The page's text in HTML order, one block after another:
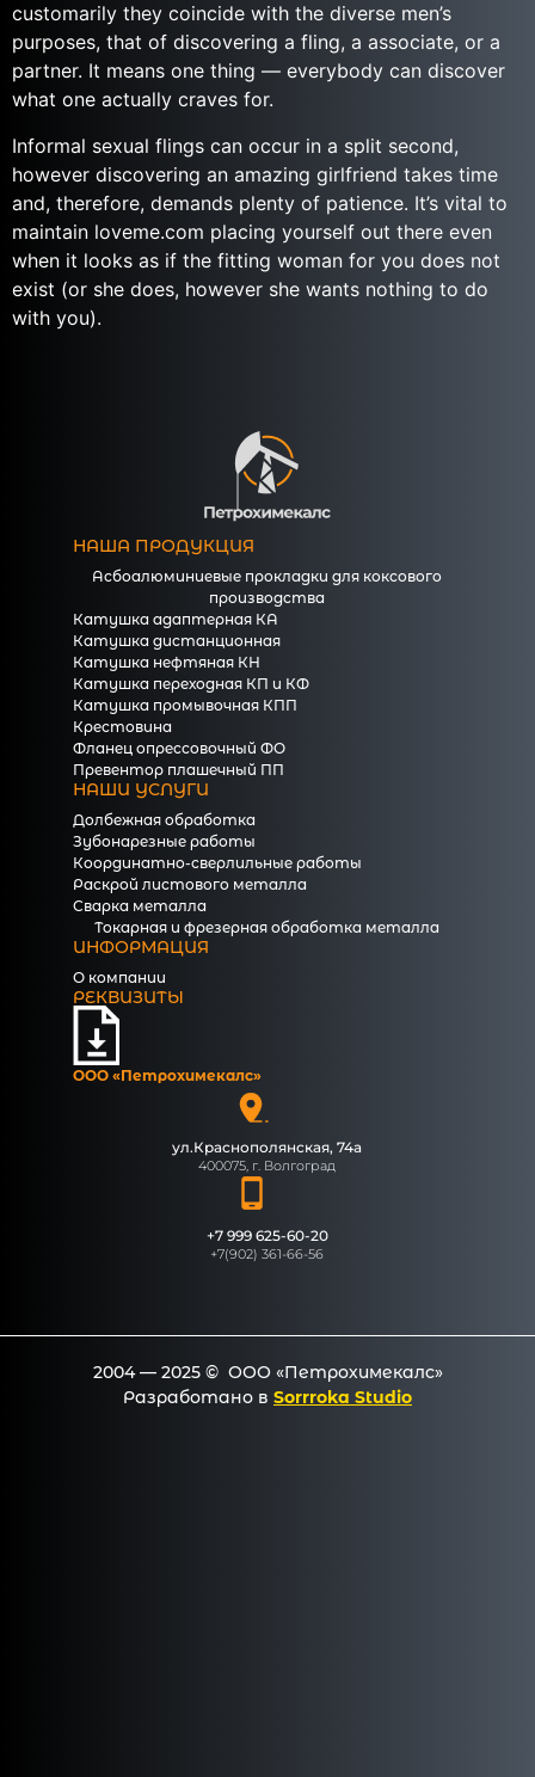
customarily they coincide with the diverse men’s
purposes, that of discovering a fling, a associate, or a
partner. It means one thing — everybody can discover
what one actually craves for.
Informal sexual flings can occur in a split second,
however discovering an amazing girlfriend takes time
and, therefore, demands plenty of patience. It’s vital to
maintain loveme.com placing yourself out there even
when it looks as if the fitting woman for you does not
exist (or she does, however she wants nothing to do
with you).
НАША ПРОДУКЦИЯ
Асбоалюминиевые прокладки для коксового
производства
Катушка адаптерная КА
Катушка дистанционная
Катушка нефтяная КН
Катушка переходная КП и КФ
Катушка промывочная КПП
Крестовина
Фланец опрессовочный ФО
Превентор плашечный ПП
НАШИ УСЛУГИ
Долбежная обработка
Зубонарезные работы
Координатно-сверлильные работы
Раскрой листового металла
Сварка металла
Токарная и фрезерная обработка металла
ИНФОРМАЦИЯ
О компании
РЕКВИЗИТЫ
ООО «Петрохимекалc»
ул.Краснополянская, 74а
400075, г. Волгоград
+7 999 625-60-20
+7(902) 361-66-56
2004 — 2025 © ООО «Петрохимекалc»
Разработано в Sorrroka Studio